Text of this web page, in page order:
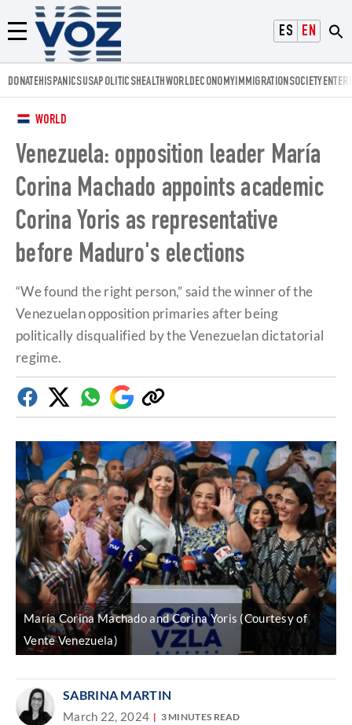
ESPAÑOL
ENGLISH
Menú
Voz.us
DONATEHISPANICSUSAPOLITICSHEALTHWORLDECONOMYIMMIGRATIONSOCIETY
WORLD
Venezuela: opposition leader María
Corina Machado appoints academic
Corina Yoris as representative
before Maduro's elections
“We found the right person,” said the winner of the
Venezuelan opposition primaries after being
politically disqualified by the Venezuelan dictatorial
regime.
FacebookTwitterWhatsapp
Google
Discover
Copy
link
María Corina Machado and Corina Yoris (Courtesy of
Vente Venezuela)
SABRINA MARTIN
March 22, 2024 3 MINUTES READ